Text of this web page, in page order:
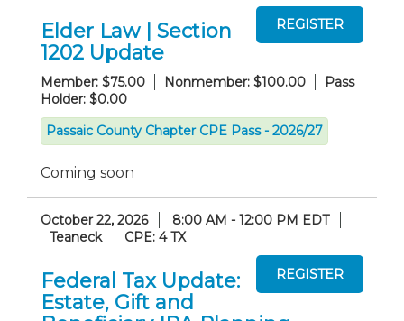
Elder Law | Section
1202 Update
Member: $75.00 Nonmember: $100.00
Pass
Holder: $0.00
Passaic County Chapter CPE Pass - 2026/27
Coming soon
October 22, 2026
8:00 AM - 12:00 PM EDT
Teaneck
CPE: 4 TX
Federal Tax Update:
Estate, Gift and